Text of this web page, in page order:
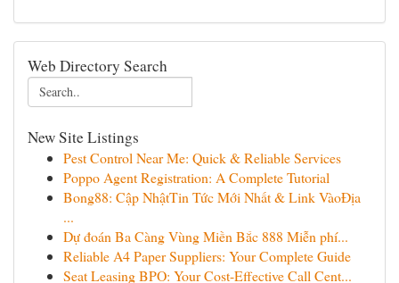
Web Directory Search
New Site Listings
Pest Control Near Me: Quick & Reliable Services
Poppo Agent Registration: A Complete Tutorial
Bong88: Cập NhậtTin Tức Mới Nhất & Link VàoĐịa
...
Dự đoán Ba Càng Vùng Miền Bắc 888 Miễn phí...
Reliable A4 Paper Suppliers: Your Complete Guide
Seat Leasing BPO: Your Cost-Effective Call Cent...